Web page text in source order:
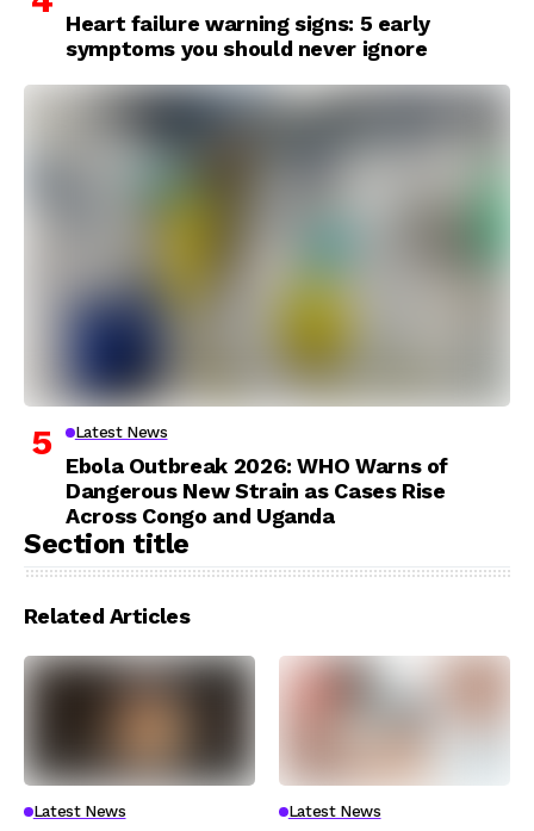
Heart failure warning signs: 5 early
symptoms you should never ignore
Latest News
Ebola Outbreak 2026: WHO Warns of
Dangerous New Strain as Cases Rise
Across Congo and Uganda
Section title
Related Articles
Latest News Latest News